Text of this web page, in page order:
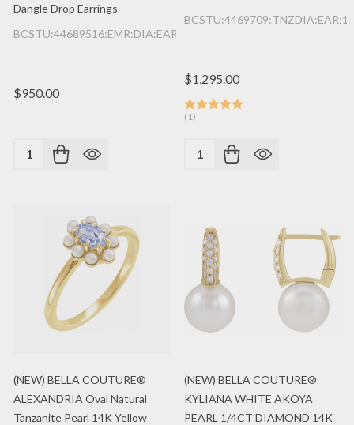
Dangle Drop Earrings
BCSTU:44689516:EMR:DIA:EAR:14K:YG
$950.00
Quantity:
$1,295.00
(1)
Quantity:
(NEW) BELLA COUTURE®
ALEXANDRIA Oval Natural
Tanzanite Pearl 14K Yellow
(NEW) BELLA COUTURE®
KYLIANA WHITE AKOYA
PEARL 1/4CT DIAMOND 14K